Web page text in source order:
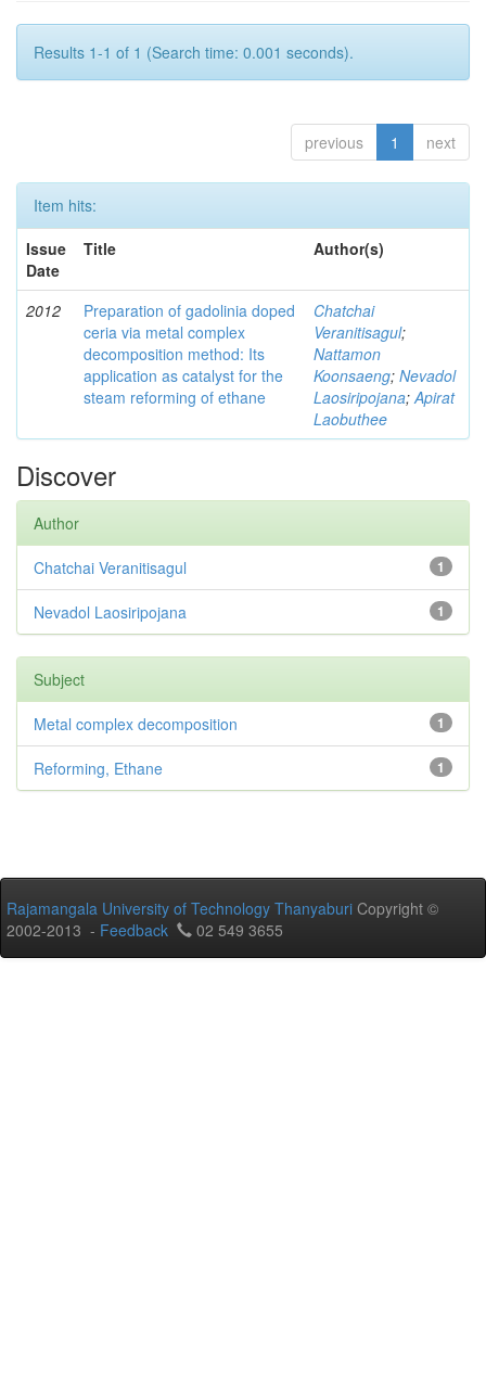
Results 1-1 of 1 (Search time: 0.001 seconds).
previous 1 next
Item hits:
Issue
Date
Title Author(s)
2012
Preparation of gadolinia doped
ceria via metal complex
decomposition method: Its
application as catalyst for the
steam reforming of ethane
Chatchai
Veranitisagul;
Nattamon
Koonsaeng; Nevadol
Laosiripojana; Apirat
Laobuthee
Discover
Author
1
Chatchai Veranitisagul
1
Nevadol Laosiripojana
Subject
1
Metal complex decomposition
1
Reforming, Ethane
Rajamangala University of Technology Thanyaburi Copyright ©
2002-2013 - Feedback 02 549 3655